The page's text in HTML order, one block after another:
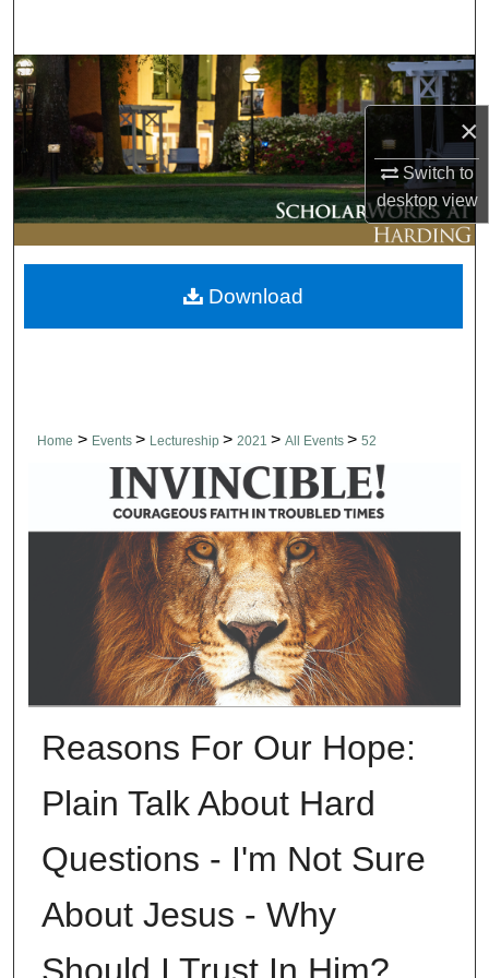
×
Switch to
desktopview
Browse Collections
My Account
About
Digital Commons Network™
Home > Events > Lectureship > 2021 > All Events > 52
Reasons For Our Hope:
Plain Talk About Hard
Questions - I'm Not Sure
About Jesus - Why
Download